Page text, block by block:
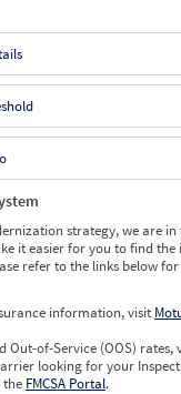
strategy, we are
it easier for you to find
refer to the links below
information, visit
Out-of-Service (OOS) rates,
looking for your
the FMCSA Portal.